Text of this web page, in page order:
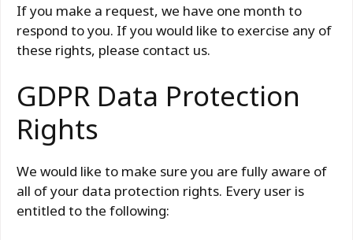
If you make a request, we have one month to
respond to you. If you would like to exercise any of
these rights, please contact us.
GDPR Data Protection
Rights
We would like to make sure you are fully aware of
all of your data protection rights. Every user is
entitled to the following: